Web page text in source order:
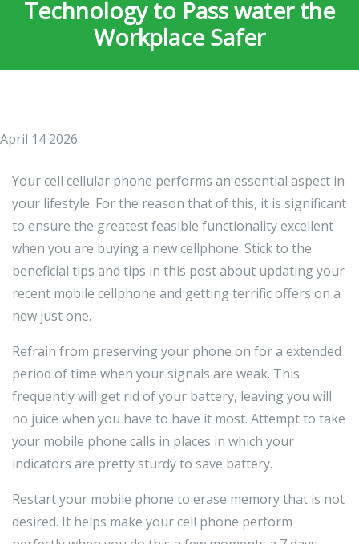
Technology to Pass water the
Workplace Safer
April 14 2026
Your cell cellular phone performs an essential aspect in
your lifestyle. For the reason that of this, it is significant
to ensure the greatest feasible functionality excellent
when you are buying a new cellphone. Stick to the
beneficial tips and tips in this post about updating your
recent mobile cellphone and getting terrific offers on a
new just one.
Refrain from preserving your phone on for a extended
period of time when your signals are weak. This
frequently will get rid of your battery, leaving you will
no juice when you have to have it most. Attempt to take
your mobile phone calls in places in which your
indicators are pretty sturdy to save battery.
Restart your mobile phone to erase memory that is not
desired. It helps make your cell phone perform